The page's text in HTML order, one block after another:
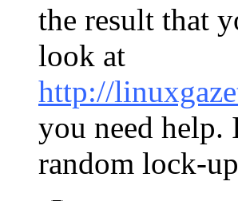
the result that
look at
http://
you need help.
random lock-